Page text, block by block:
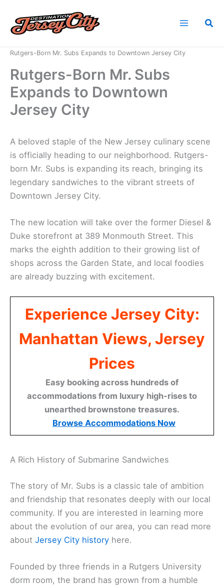
content
Rutgers-Born Mr. Subs Expands to Downtown Jersey City
Rutgers-Born Mr. Subs
Expands to Downtown
Jersey City
A beloved staple of the New Jersey culinary scene
is officially heading to our neighborhood. Rutgers-
born Mr. Subs is expanding its reach, bringing its
legendary sandwiches to the vibrant streets of
Downtown Jersey City.
The new location will take over the former Diesel &
Duke storefront at 389 Monmouth Street. This
marks the eighth addition to their growing list of
shops across the Garden State, and local foodies
are already buzzing with excitement.
Experience Jersey City:
Manhattan Views, Jersey
Prices
Easy booking across hundreds of
accommodations from luxury high-rises to
unearthed brownstone treasures.
Browse Accommodations Now
A Rich History of Submarine Sandwiches
The story of Mr. Subs is a classic tale of ambition
and friendship that resonates deeply with our local
community. If you are interested in learning more
about the evolution of our area, you can read more
about Jersey City history here.
Founded by three friends in a Rutgers University
dorm room, the brand has grown from a humble